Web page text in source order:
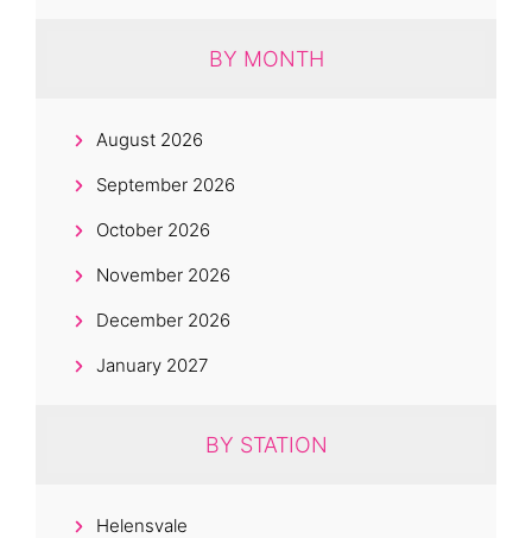
BY MONTH
August 2026
September 2026
October 2026
November 2026
December 2026
January 2027
BY STATION
Helensvale